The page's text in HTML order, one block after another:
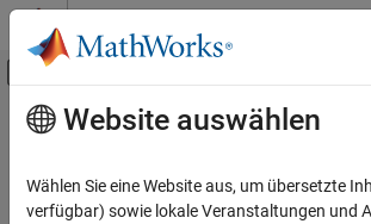
Weiter zum Inhalt
Umschaltung für Off-
Startseite der Dokumentation
Communications Toolbox
Hauptinhalt
info
Return characteristic information about
Website auswählen
Wählen Sie eine Website aus, um übersetzte
verfügbar) sowie lokale Veranstaltungen und